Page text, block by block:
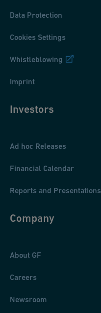
Data Protection
Cookies Settings
Whistleblowing
Imprint
Investors
Ad hoc Releases
Financial Calendar
Reports and Presentations
Company
About GF
Careers
Newsroom